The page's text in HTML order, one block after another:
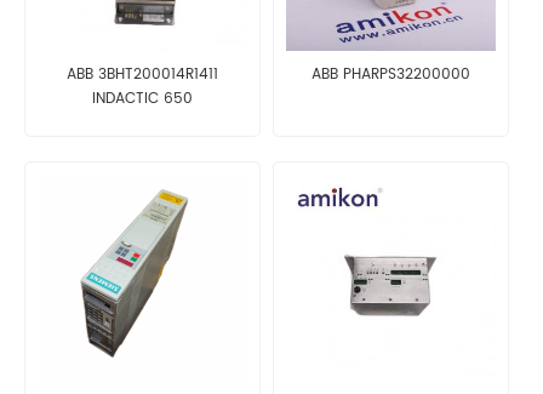
ABB 3BHT200014R1411
INDACTIC 650
ABB PHARPS32200000